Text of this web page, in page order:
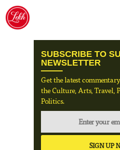
Skip
content
SUBSCRIBE TO
NEWSLETTER
Get the latest
the Culture, Arts, Travel,
Politics.